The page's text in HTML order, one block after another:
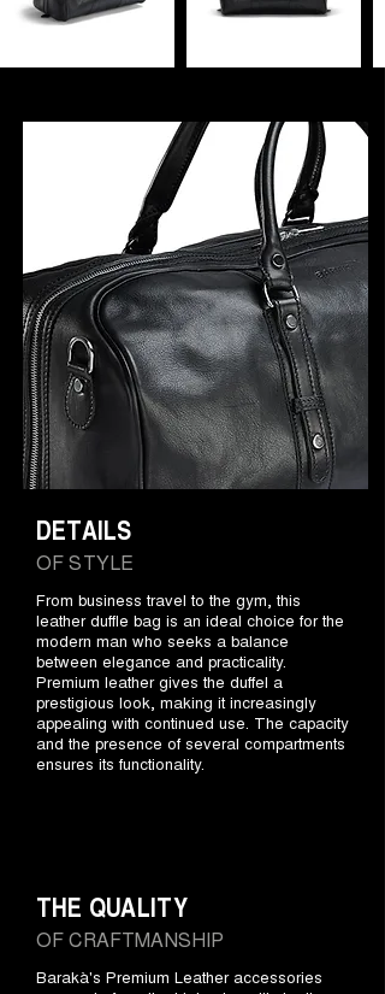
OF STYLE
DETAILS
From business travel to the gym, this
leather duffle bag is an ideal choice for the
modern man who seeks a balance
between elegance and practicality.
Premium leather gives the duffel a
prestigious look, making it increasingly
appealing with continued use. The capacity
and the presence of several compartments
ensures its functionality.
OF CRAFTMANSHIP
THE QUALITY
Barakà's Premium Leather accessories